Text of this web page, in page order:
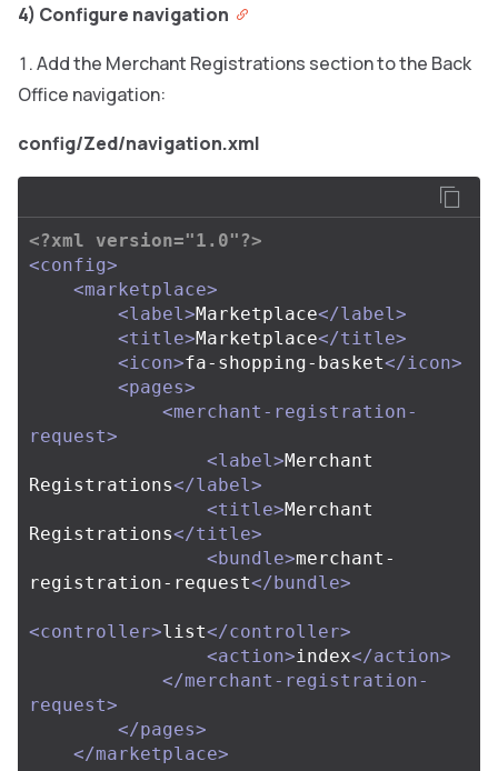
4) Configure navigation
Add the Merchant Registrations section to the Back
Office navigation:
config/Zed/navigation.xml
<?xml version="1.0"?>
<config>
<marketplace>
<label>Marketplace</label>
<title>Marketplace</title>
<icon>fa-shopping-basket</icon>
<pages>
<merchant-registration-
request>
<label>Merchant
Registrations</label>
<title>Merchant
Registrations</title>
<bundle>merchant-
registration-request</bundle>
<controller>list</controller>
<action>index</action>
</merchant-registration-
request>
</pages>
</marketplace>